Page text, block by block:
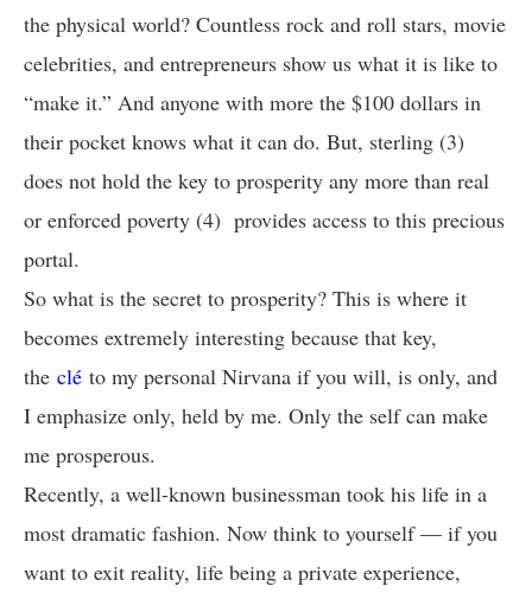
the physical world? Countless rock and roll stars, movie
celebrities, and entrepreneurs show us what it is like to
“make it.” And anyone with more the $100 dollars in
their pocket knows what it can do. But, sterling (3)
does not hold the key to prosperity any more than real
or enforced poverty (4) provides access to this precious
portal.
So what is the secret to prosperity? This is where it
becomes extremely interesting because that key,
the clé to my personal Nirvana if you will, is only, and
I emphasize only, held by me. Only the self can make
me prosperous.
Recently, a well-known businessman took his life in a
most dramatic fashion. Now think to yourself — if you
want to exit reality, life being a private experience,